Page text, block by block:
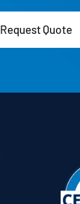
Request Quote